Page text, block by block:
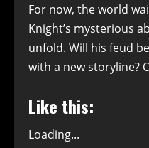
For now, the world
Knight’s mysterious
unfold. Will his feud
with a new storyline?
Like this:
Loading...